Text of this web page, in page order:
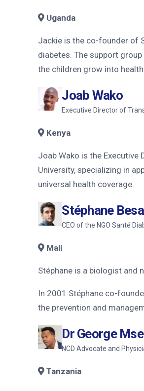
Uganda
Jackie is the co-founder of
diabetes. The support
the children grow into
Joab Wako
Executive Director of
Kenya
Joab Wako is the
University, specializing in
universal health coverage.
Stéphane
CEO of the NGO Santé
Mali
Stéphane is a biologist and
In 2001 Stéphane co-
the prevention and
Dr George
NCD Advocate and
Tanzania